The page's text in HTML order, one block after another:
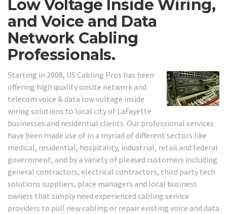
Low Voltage Inside Wiring,
and Voice and Data
Network Cabling
Professionals.
Starting in 2008, US Cabling Pros has been
offering high quality onsite network and
telecom voice & data low voltage inside
wiring solutions to local city of LaFayette
businesses and residential clients. Our professional services
have been made use of in a myriad of different sectors like
medical, residential, hospitality, industrial, retail and federal
government, and by a variety of pleased customers including
general contractors, electrical contractors, third party tech
solutions suppliers, place managers and local business
owners that simply need experienced cabling service
providers to pull new cabling or repair existing voice and data